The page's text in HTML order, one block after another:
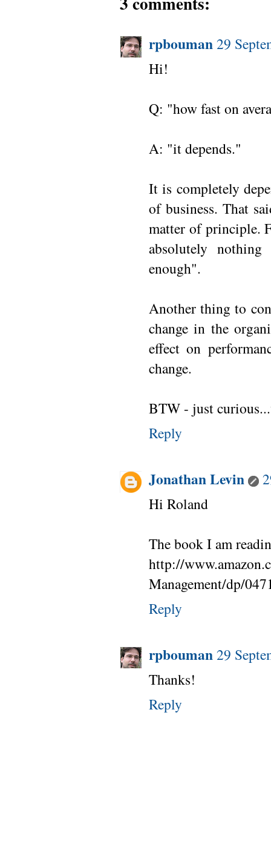
rpbouman29
Hi!
Q: "how fast on
A: "it depends."
It is completely
of business. That
matter of principle.
absolutely
enough".
Another thing to
change in the
effect on
change.
BTW - just
Reply
Jonathan Levin
Hi Roland
The book I am
http://
Management/dp/
Reply
rpbouman29
Thanks!
Reply